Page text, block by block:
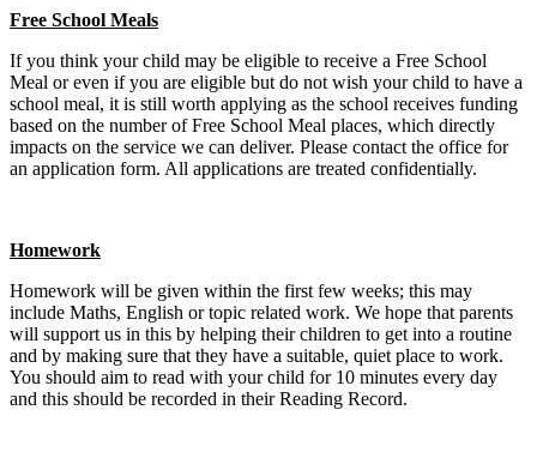
Free School Meals
If you think your child may be eligible to receive a Free School
Meal or even if you are eligible but do not wish your child to have a
school meal, it is still worth applying as the school receives funding
based on the number of Free School Meal places, which directly
impacts on the service we can deliver. Please contact the office for
an application form. All applications are treated confidentially.
Homework
Homework will be given within the first few weeks; this may
include Maths, English or topic related work. We hope that parents
will support us in this by helping their children to get into a routine
and by making sure that they have a suitable, quiet place to work.
You should aim to read with your child for 10 minutes every day
and this should be recorded in their Reading Record.